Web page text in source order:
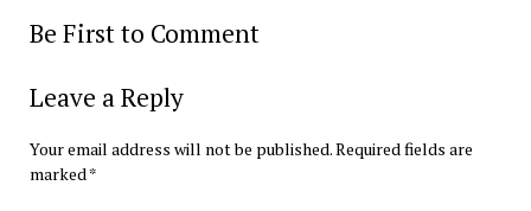
Be First to Comment
Leave a Reply
Your email address will not be published.Required fields are
marked*